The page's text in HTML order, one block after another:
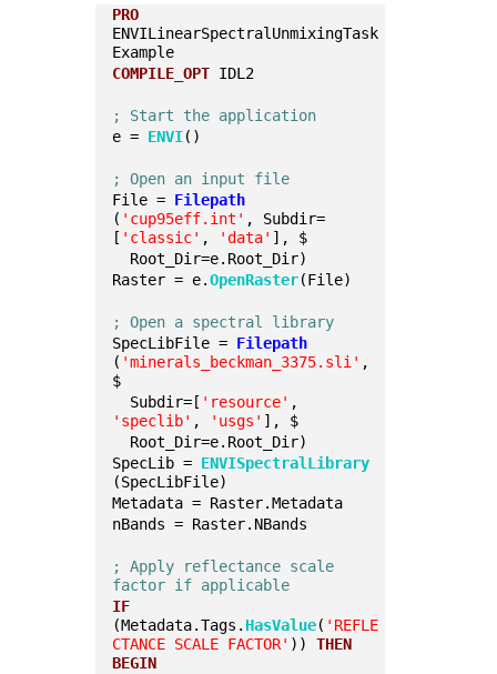
PRO
ENVILinearSpectralUnmixingTask
Example
COMPILE_OPT IDL2
; Start the application
e = ENVI()
; Open an input file
File = Filepath
( 'cup95eff.int' , Subdir=
[ 'classic' , 'data' ], $
Root_Dir=e.Root_Dir)
Raster = e.OpenRaster(File)
; Open a spectral library
SpecLibFile = Filepath
( 'minerals_beckman_3375.sli' ,
$
Subdir=[ 'resource'
'speclib' , 'usgs' ], $
Root_Dir=e.Root_Dir)
SpecLib = ENVISpectralLibrary
(SpecLibFile)
Metadata = Raster.Metadata
nBands = Raster.NBands
; Apply reflectance scale
factor if applicable
IF
(Metadata.Tags. HasValue( 'REFLE
CTANCE SCALE FACTOR' )) THEN
BEGIN